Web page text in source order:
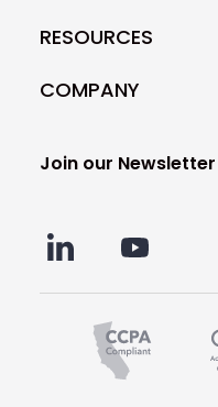
RESOURCES
COMPANY
Join our Newsletter